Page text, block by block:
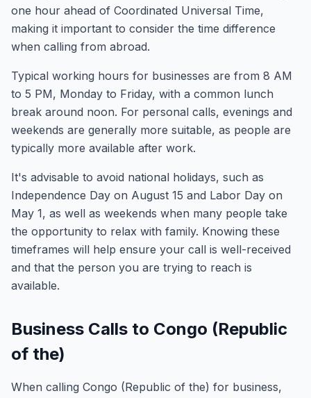
one hour ahead of Coordinated Universal Time,
making it important to consider the time difference
when calling from abroad.
Typical working hours for businesses are from 8 AM
to 5 PM, Monday to Friday, with a common lunch
break around noon. For personal calls, evenings and
weekends are generally more suitable, as people are
typically more available after work.
It's advisable to avoid national holidays, such as
Independence Day on August 15 and Labor Day on
May 1, as well as weekends when many people take
the opportunity to relax with family. Knowing these
timeframes will help ensure your call is well-received
and that the person you are trying to reach is
available.
Business Calls to Congo (Republic
of the)
When calling Congo (Republic of the) for business,